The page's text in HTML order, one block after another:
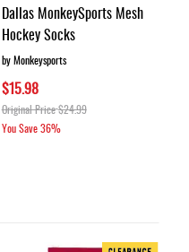
Dallas MonkeySports Mesh
Hockey Socks
by Monkeysports
$15.98
Original Price$24.99
You Save36%